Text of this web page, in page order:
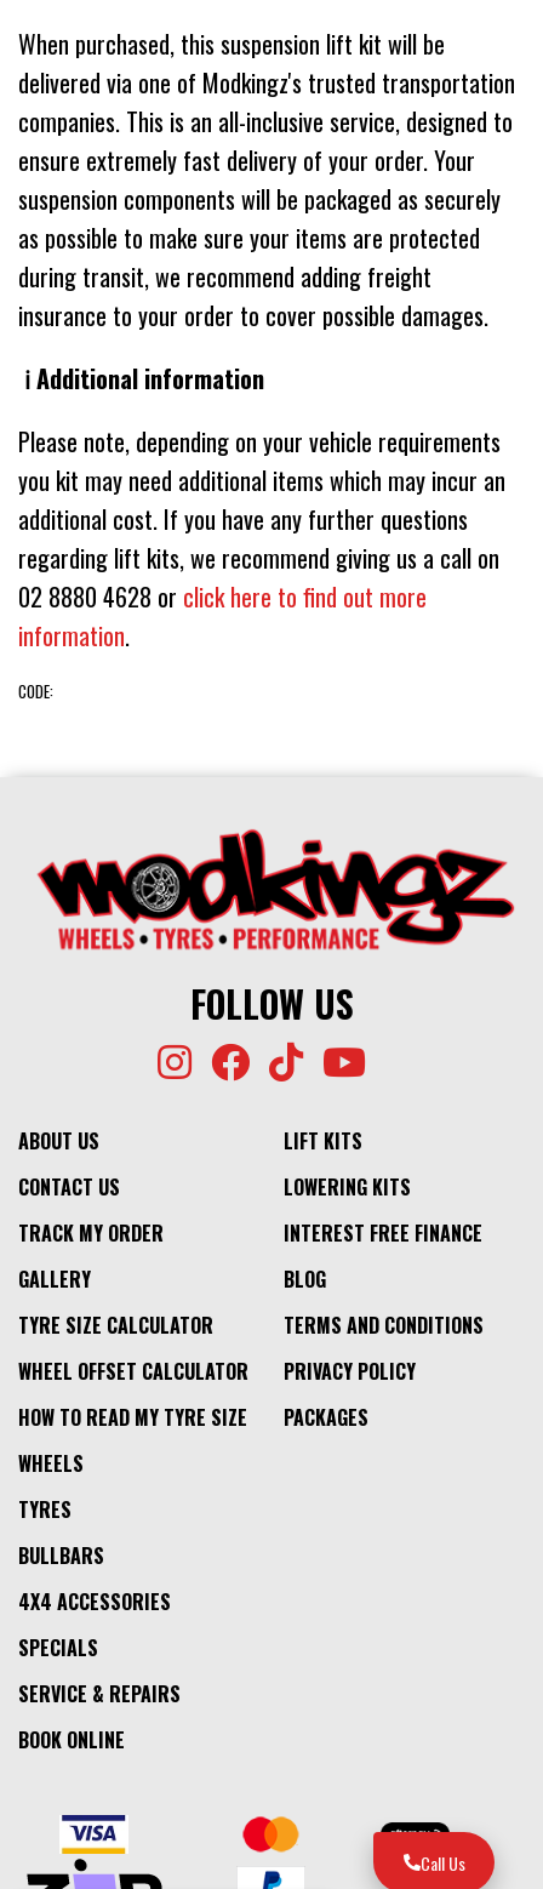
When purchased, this suspension lift kit will be
delivered via one of Modkingz's trusted transportation
companies. This is an all-inclusive service, designed to
ensure extremely fast delivery of your order. Your
suspension components will be packaged as securely
as possible to make sure your items are protected
during transit, we recommend adding freight
insurance to your order to cover possible damages.
ℹ️ Additional information
Please note, depending on your vehicle requirements
you kit may need additional items which may incur an
additional cost. If you have any further questions
regarding lift kits, we recommend giving us a call on
02 8880 4628 or click here to find out more
information.
CODE:
FOLLOW US
ABOUT US
CONTACT US
TRACK MY ORDER
GALLERY
TYRE SIZE CALCULATOR
WHEEL OFFSET CALCULATOR
HOW TO READ MY TYRE SIZE
LIFT KITS
LOWERING KITS
INTEREST FREE FINANCE
BLOG
TERMS AND CONDITIONS
PRIVACY POLICY
PACKAGES
WHEELS
TYRES
BULLBARS
4X4 ACCESSORIES
SPECIALS
SERVICE & REPAIRS
BOOK ONLINE
Call Us